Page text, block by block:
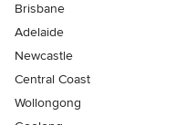
Brisbane
Adelaide
Newcastle
Central Coast
Wollongong